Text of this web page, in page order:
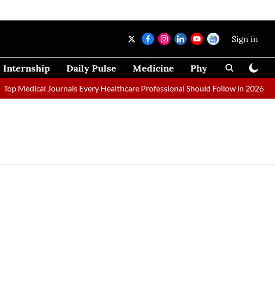
Sign in
Internship Daily Pulse Medicine Physical Therapy
Top Medical Journals Every Healthcare Professional Should Follow in 2026